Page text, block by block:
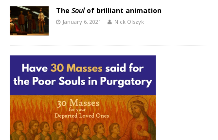
The Soulof brilliant animation
January 6, 2021 Nick Olszyk